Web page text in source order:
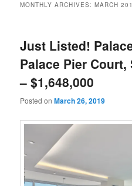
MONTHLY ARCHIVES:MARCH
Just Listed!
Palace Pier Court,
– $1,648,000
Posted onMarch 26, 2019